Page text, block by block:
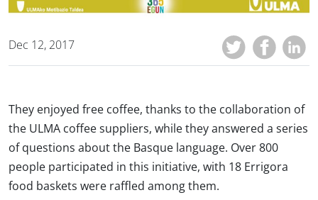
Dec 12, 2017
They enjoyed free coffee, thanks to the collaboration of
the ULMA coffee suppliers, while they answered a series
of questions about the Basque language. Over 800
people participated in this initiative, with 18 Errigora
food baskets were raffled among them.